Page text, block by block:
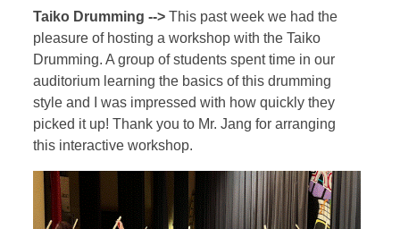
Taiko Drumming --> This past week we had the
pleasure of hosting a workshop with the Taiko
Drumming. A group of students spent time in our
auditorium learning the basics of this drumming
style and I was impressed with how quickly they
picked it up! Thank you to Mr. Jang for arranging
this interactive workshop.